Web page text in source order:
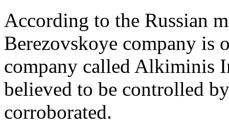
According to the Russian
Berezovskoye company is
company called Alkiminis
believed to be controlled
corroborated.